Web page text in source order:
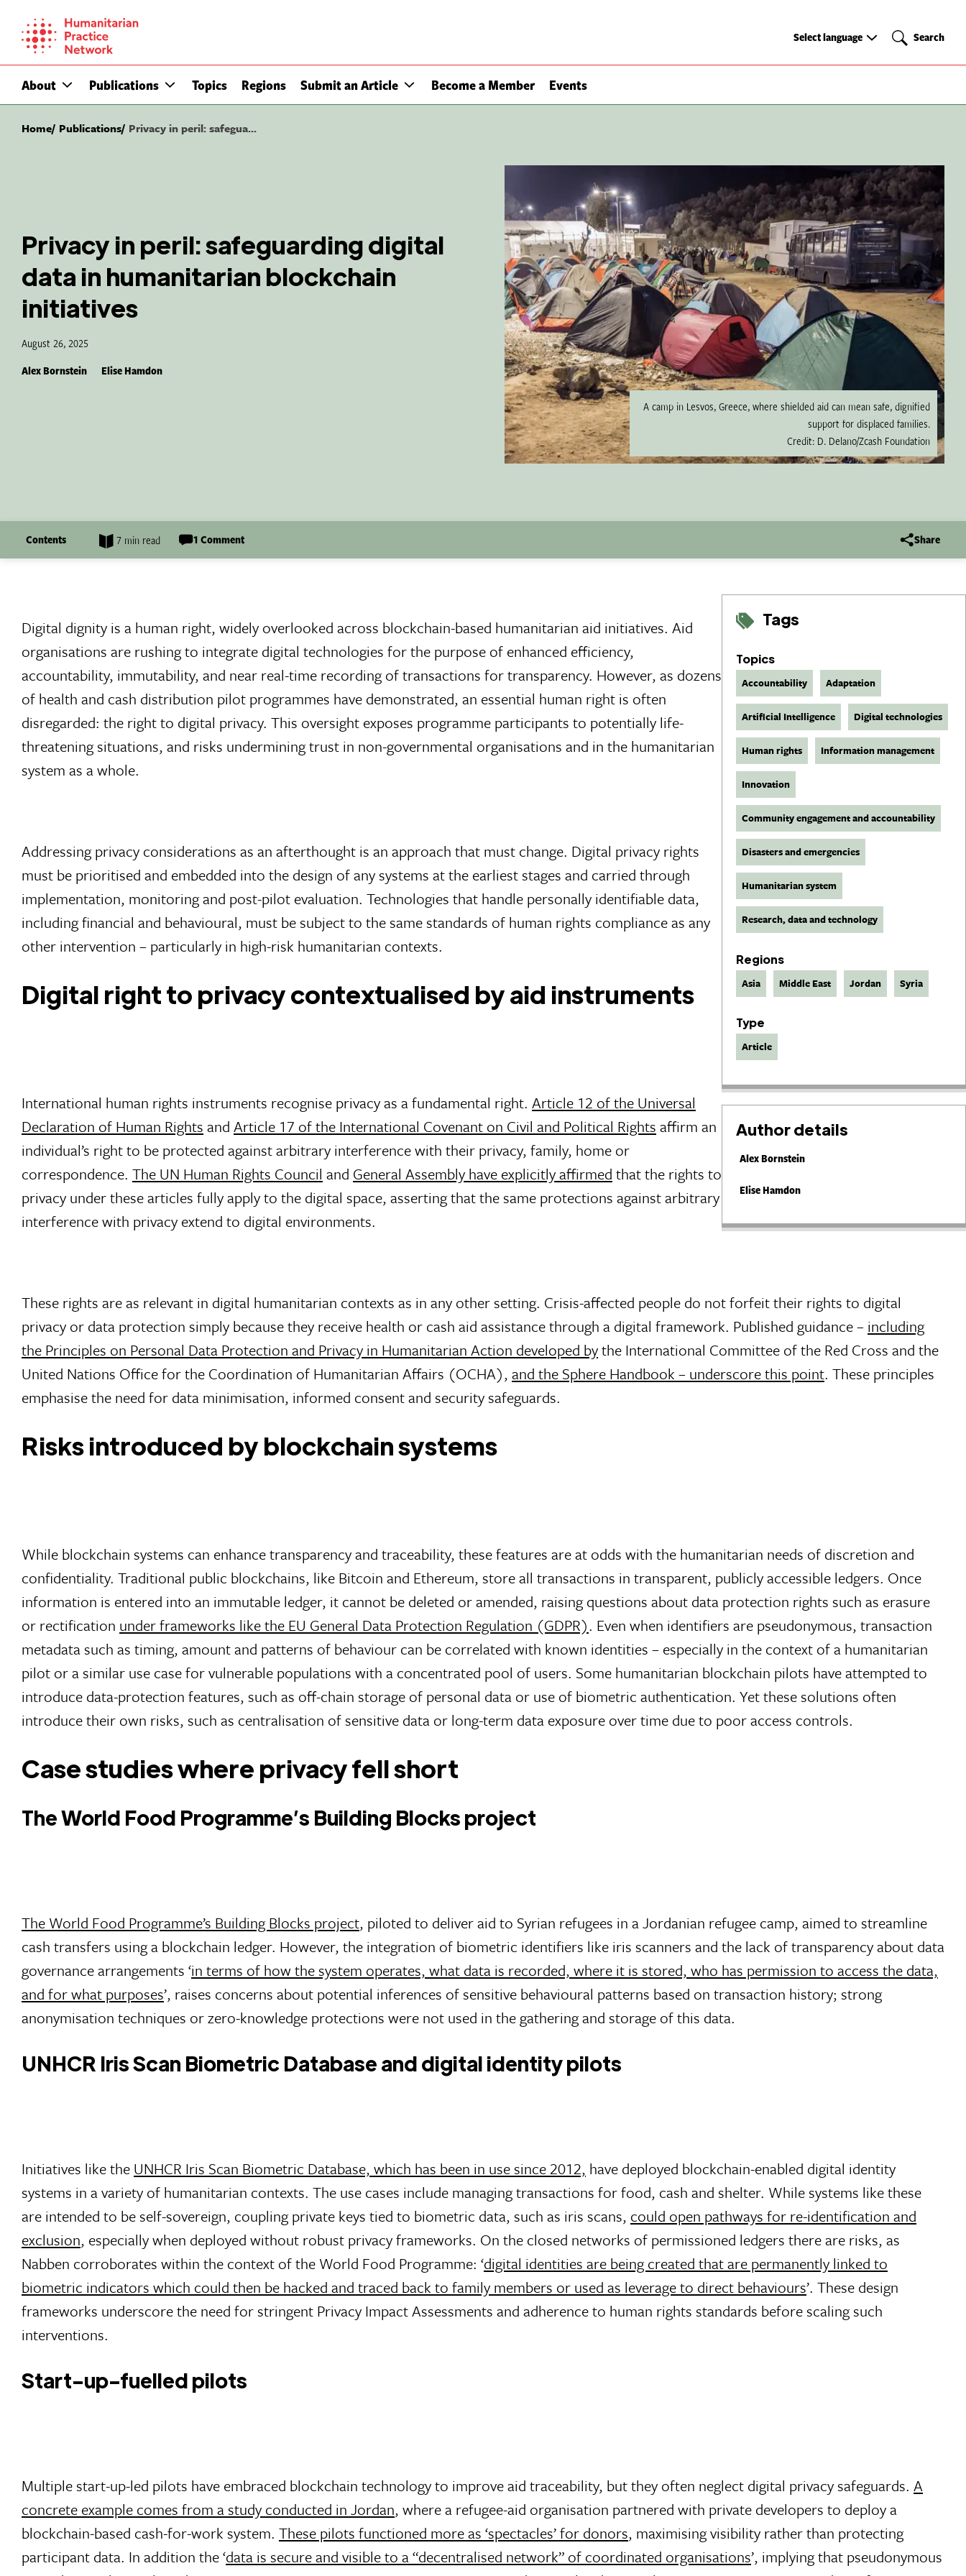
content
About Publications Topics Regions Submit an Article Become a Member Events
Select
Select language Search
Search
Home Publications Privacy in peril: safegua...
Privacy in peril: safeguarding digital
data in humanitarian blockchain
initiatives
August 26, 2025
Alex Bornstein Elise Hamdon
A camp in Lesvos, Greece, where shielded aid can mean safe, dignified
support for displaced families.
Credit: D. Delano/Zcash Foundation
Contents 7 min read 1 Comment Share
Tags
Topics
Accountability Adaptation
Artificial Intelligence Digital technologies
Human rights Information management
Innovation
Community engagement and accountability
Disasters and emergencies
Humanitarian system
Research, data and technology
Regions
Asia Middle East Jordan Syria
Type
Article
Author details
Alex Bornstein
Elise Hamdon
Digital dignity is a human right, widely overlooked across blockchain-based humanitarian aid initiatives. Aid
organisations are rushing to integrate digital technologies for the purpose of enhanced efficiency,
accountability, immutability, and near real-time recording of transactions for transparency. However, as dozens
of health and cash distribution pilot programmes have demonstrated, an essential human right is often
disregarded: the right to digital privacy. This oversight exposes programme participants to potentially life-
threatening situations, and risks undermining trust in non-governmental organisations and in the humanitarian
system as a whole.
Addressing privacy considerations as an afterthought is an approach that must change. Digital privacy rights
must be prioritised and embedded into the design of any systems at the earliest stages and carried through
implementation, monitoring and post-pilot evaluation. Technologies that handle personally identifiable data,
including financial and behavioural, must be subject to the same standards of human rights compliance as any
other intervention – particularly in high-risk humanitarian contexts.
Digital right to privacy contextualised by aid instruments
International human rights instruments recognise privacy as a fundamental right. Article 12 of the Universal
Declaration of Human Rights and Article 17 of the International Covenant on Civil and Political Rights affirm an
individual’s right to be protected against arbitrary interference with their privacy, family, home or
correspondence. The UN Human Rights Council and General Assembly have explicitly affirmed that the rights to
privacy under these articles fully apply to the digital space, asserting that the same protections against arbitrary
interference with privacy extend to digital environments.
These rights are as relevant in digital humanitarian contexts as in any other setting. Crisis-affected people do not forfeit their rights to digital
privacy or data protection simply because they receive health or cash aid assistance through a digital framework. Published guidance – including
the Principles on Personal Data Protection and Privacy in Humanitarian Action developed bythe International Committee of the Red Cross and the
United Nations Office for the Coordination of Humanitarian Affairs (OCHA), and the Sphere Handbook – underscore this point. These principles
emphasise the need for data minimisation, informed consent and security safeguards.
Risks introduced by blockchain systems
While blockchain systems can enhance transparency and traceability, these features are at odds with the humanitarian needs of discretion and
confidentiality. Traditional public blockchains, like Bitcoin and Ethereum, store all transactions in transparent, publicly accessible ledgers. Once
information is entered into an immutable ledger, it cannot be deleted or amended, raising questions about data protection rights such as erasure
or rectification under frameworks like the EU General Data Protection Regulation (GDPR). Even when identifiers are pseudonymous, transaction
metadata such as timing, amount and patterns of behaviour can be correlated with known identities – especially in the context of a humanitarian
pilot or a similar use case for vulnerable populations with a concentrated pool of users. Some humanitarian blockchain pilots have attempted to
introduce data-protection features, such as off-chain storage of personal data or use of biometric authentication. Yet these solutions often
introduce their own risks, such as centralisation of sensitive data or long-term data exposure over time due to poor access controls.
Case studies where privacy fell short
The World Food Programme’s Building Blocks project
The World Food Programme’s Building Blocks project, piloted to deliver aid to Syrian refugees in a Jordanian refugee camp, aimed to streamline
cash transfers using a blockchain ledger. However, the integration of biometric identifiers like iris scanners and the lack of transparency about data
governance arrangements ‘in terms of how the system operates, what data is recorded, where it is stored, who has permission to access the data,
and for what purposes’, raises concerns about potential inferences of sensitive behavioural patterns based on transaction history; strong
anonymisation techniques or zero-knowledge protections were not used in the gathering and storage of this data.
UNHCR Iris Scan Biometric Database and digital identity pilots
Initiatives like the UNHCR Iris Scan Biometric Database, which has been in use since 2012, have deployed blockchain-enabled digital identity
systems in a variety of humanitarian contexts. The use cases include managing transactions for food, cash and shelter. While systems like these
are intended to be self-sovereign, coupling private keys tied to biometric data, such as iris scans, could open pathways for re-identification and
exclusion, especially when deployed without robust privacy frameworks. On the closed networks of permissioned ledgers there are risks, as
Nabben corroborates within the context of the World Food Programme: ‘digital identities are being created that are permanently linked to
biometric indicators which could then be hacked and traced back to family members or used as leverage to direct behaviours’. These design
frameworks underscore the need for stringent Privacy Impact Assessments and adherence to human rights standards before scaling such
interventions.
Start-up-fuelled pilots
Multiple start-up-led pilots have embraced blockchain technology to improve aid traceability, but they often neglect digital privacy safeguards. A
concrete example comes from a study conducted in Jordan, where a refugee-aid organisation partnered with private developers to deploy a
blockchain-based cash-for-work system. These pilots functioned more as ‘spectacles’ for donors, maximising visibility rather than protecting
participant data. In addition the ‘data is secure and visible to a “decentralised network” of coordinated organisations’, implying that pseudonymous